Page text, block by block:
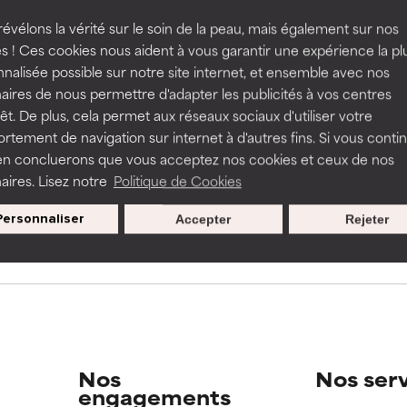
la vérité sur le soin de la peau, mais également sur nos
! Ces cookies nous aident à vous garantir une expérience la
possible sur notre site internet, et ensemble avec nos
de nous permettre d'adapter les publicités à vos centres
De plus, cela permet aux réseaux sociaux d'utiliser votre
de navigation sur internet à d'autres fins. Si vous
concluerons que vous acceptez nos cookies et ceux de nos
Lisez notre Politique de Cookies
Rejeter
Accepter
to assess ingredients in this dictionary. Regulations
a formula's texture, stability, or penetration.
but may have aesthetic, stability, or other issues that limit
of irritation. Risk increases when combined with other
harm than good.
a formula's texture, stability, or penetration.
but may have aesthetic, stability, or other issues that limit
of irritation. Risk increases when combined with other
harm than good.
Nos offres spéciales pour votre
inscription
Nos
engagements
Nos